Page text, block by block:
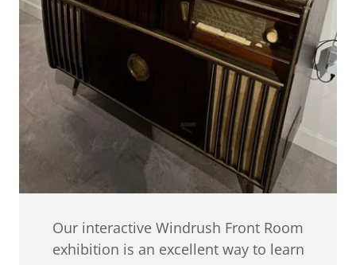
Our interactive Windrush Front Room
exhibition is an excellent way to learn